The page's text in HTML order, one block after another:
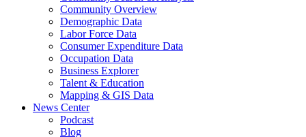
Community Overview
Demographic Data
Labor Force Data
Consumer Expenditure Data
Occupation Data
Business Explorer
Talent & Education
Mapping & GIS Data
News Center
Podcast
Blog